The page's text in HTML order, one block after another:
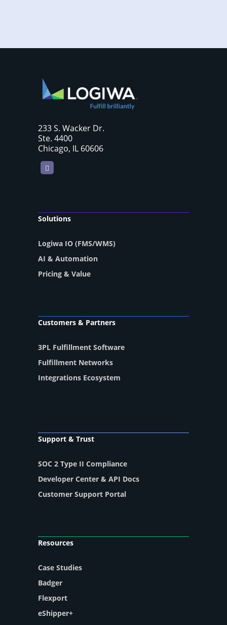
233 S. Wacker Dr.
Ste. 4400
Chicago, IL 60606
LinkedIn
Solutions
Logiwa IO (FMS/WMS)
AI & Automation
Pricing & Value
Customers & Partners
3PL Fulfillment Software
Fulfillment Networks
Integrations Ecosystem
Support & Trust
SOC 2 Type II Compliance
Developer Center & API Docs
Customer Support Portal
Resources
Case Studies
Badger
Flexport
eShipper+